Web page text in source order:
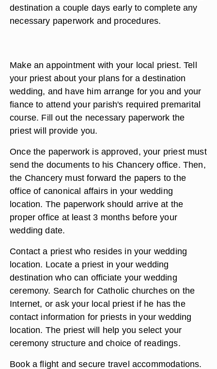
destination a couple days early to complete any
necessary paperwork and procedures.
Make an appointment with your local priest. Tell
your priest about your plans for a destination
wedding, and have him arrange for you and your
fiance to attend your parish's required premarital
course. Fill out the necessary paperwork the
priest will provide you.
Once the paperwork is approved, your priest must
send the documents to his Chancery office. Then,
the Chancery must forward the papers to the
office of canonical affairs in your wedding
location. The paperwork should arrive at the
proper office at least 3 months before your
wedding date.
Contact a priest who resides in your wedding
location. Locate a priest in your wedding
destination who can officiate your wedding
ceremony. Search for Catholic churches on the
Internet, or ask your local priest if he has the
contact information for priests in your wedding
location. The priest will help you select your
ceremony structure and choice of readings.
Book a flight and secure travel accommodations.